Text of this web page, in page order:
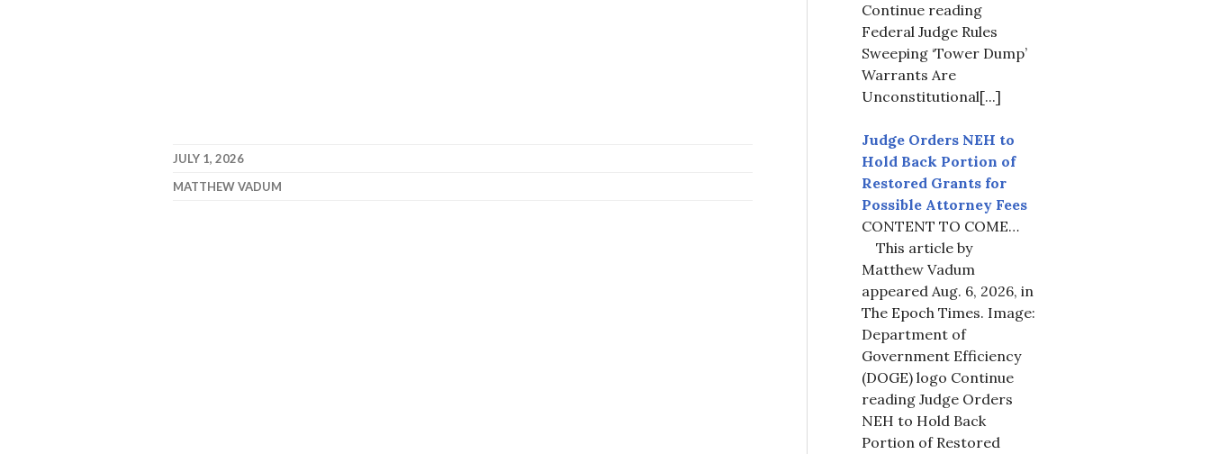
JULY 1, 2026
MATTHEW VADUM
Continue reading
Federal Judge Rules
Sweeping ‘Tower Dump’
Warrants Are
Unconstitutional[...]
Judge Orders NEH to
Hold Back Portion of
Restored Grants for
Possible Attorney Fees
CONTENT TO COME…
This article by
Matthew Vadum
appeared Aug. 6, 2026, in
The Epoch Times. Image:
Department of
Government Efficiency
(DOGE) logo Continue
reading Judge Orders
NEH to Hold Back
Portion of Restored